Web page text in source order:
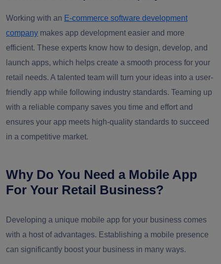
Working with an E-commerce software development
company makes app development easier and more
efficient. These experts know how to design, develop, and
launch apps, which helps create a smooth process for your
retail needs. A talented team will turn your ideas into a user-
friendly app while following industry standards. Teaming up
with a reliable company saves you time and effort and
ensures your app meets high-quality standards to succeed
in a competitive market.
Why Do You Need a Mobile App
For Your Retail Business?
Developing a unique mobile app for your business comes
with a host of advantages. Establishing a mobile presence
can significantly boost your business in many ways.